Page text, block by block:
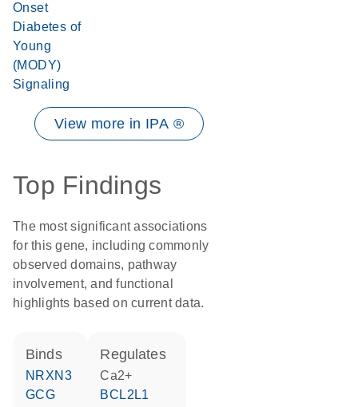
Onset
Diabetes of
Young
(MODY)
Signaling
View more in IPA ®
Top Findings
The most significant associations
for this gene, including commonly
observed domains, pathway
involvement, and functional
highlights based on current data.
binds
NRXN3
GCG
regulates
Ca2+
BCL2L1